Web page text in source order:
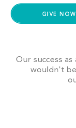
Our success
wouldn't